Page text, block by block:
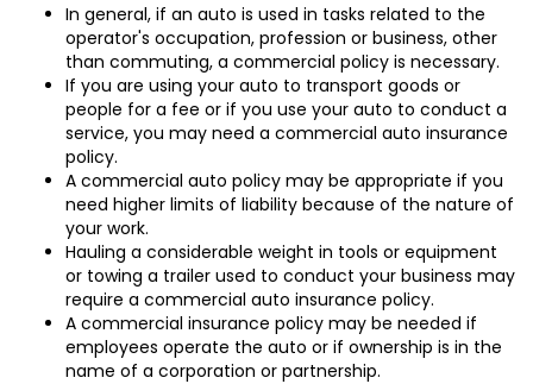
In general, if an auto is used in tasks related to the
operator's occupation, profession or business, other
than commuting, a commercial policy is necessary.
If you are using your auto to transport goods or
people for a fee or if you use your auto to conduct a
service, you may need a commercial auto insurance
policy.
A commercial auto policy may be appropriate if you
need higher limits of liability because of the nature of
your work.
Hauling a considerable weight in tools or equipment
or towing a trailer used to conduct your business may
require a commercial auto insurance policy.
A commercial insurance policy may be needed if
employees operate the auto or if ownership is in the
name of a corporation or partnership.